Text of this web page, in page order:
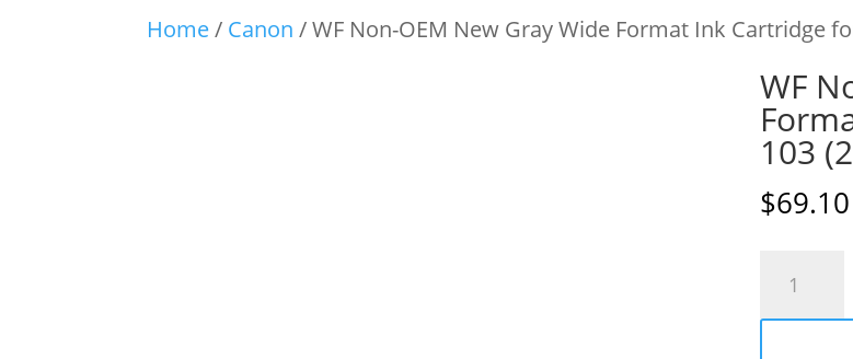
Home/ Canon / WF Non-OEM New Gray Wide Format Ink Cartridge
WF
103
$69.10